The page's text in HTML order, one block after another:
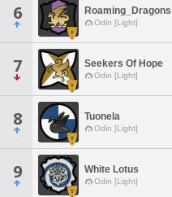
6 Roaming_Dragons
Odin [Light]
7 Seekers Of Hope
Odin [Light]
8 Tuonela
Odin [Light]
9 White Lotus
Odin [Light]